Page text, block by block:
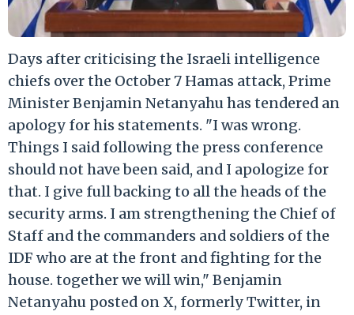
Days after criticising the Israeli intelligence
chiefs over the October 7 Hamas attack, Prime
Minister Benjamin Netanyahu has tendered an
apology for his statements. "I was wrong.
Things I said following the press conference
should not have been said, and I apologize for
that. I give full backing to all the heads of the
security arms. I am strengthening the Chief of
Staff and the commanders and soldiers of the
IDF who are at the front and fighting for the
house. together we will win," Benjamin
Netanyahu posted on X, formerly Twitter, in